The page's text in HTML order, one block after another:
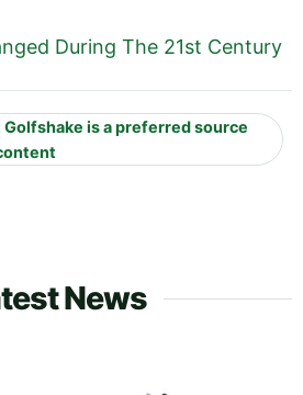
During The 21st Century
is a preferred source
News